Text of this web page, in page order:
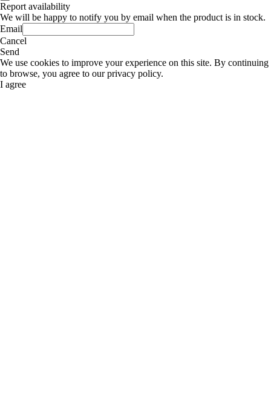
Report availability
We will be happy to notify you by email when the product is in stock.
Email
Cancel
Send
We use cookies to improve your experience on this site. By continuing
to browse, you agree to our privacy policy.
I agree